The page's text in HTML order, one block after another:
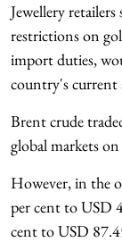
Jewellery
restrictions on
import duties,
country's current
Brent crude
global markets on
However, in the
per cent to USD
cent to USD